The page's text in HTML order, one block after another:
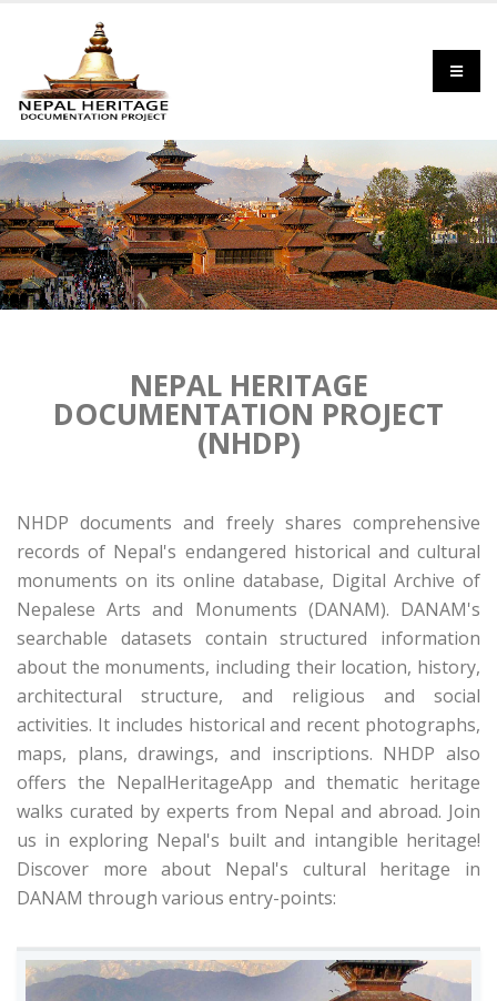
NEPAL HERITAGE
DOCUMENTATION PROJECT
(NHDP)
NHDP documents and freely shares comprehensive
records of Nepal's endangered historical and cultural
monuments on its online database, Digital Archive of
Nepalese Arts and Monuments (DANAM). DANAM's
searchable datasets contain structured information
about the monuments, including their location, history,
architectural structure, and religious and social
activities. It includes historical and recent photographs,
maps, plans, drawings, and inscriptions. NHDP also
offers the NepalHeritageApp and thematic heritage
walks curated by experts from Nepal and abroad. Join
us in exploring Nepal's built and intangible heritage!
Discover more about Nepal's cultural heritage in
DANAM through various entry-points: